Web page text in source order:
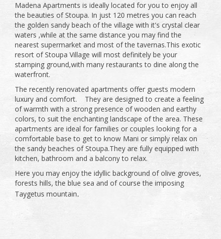
Madena Apartments is ideally located for you to enjoy all
the beauties of Stoupa. In just 120 metres you can reach
the golden sandy beach of the village with it's crystal clear
waters ,while at the same distance you may find the
nearest supermarket and most of the tavernas.This exotic
resort of Stoupa Village will most definitely be your
stamping ground,with many restaurants to dine along the
waterfront.
The recently renovated apartments offer guests modern
luxury and comfort. They are designed to create a feeling
of warmth with a strong presence of wooden and earthy
colors, to suit the enchanting landscape of the area. These
apartments are ideal for families or couples looking for a
comfortable base to get to know Mani or simply relax on
the sandy beaches of Stoupa.They are fully equipped with
kitchen, bathroom and a balcony to relax.
Here you may enjoy the idyllic background of olive groves,
forests hills, the blue sea and of course the imposing
Taygetus mountain.